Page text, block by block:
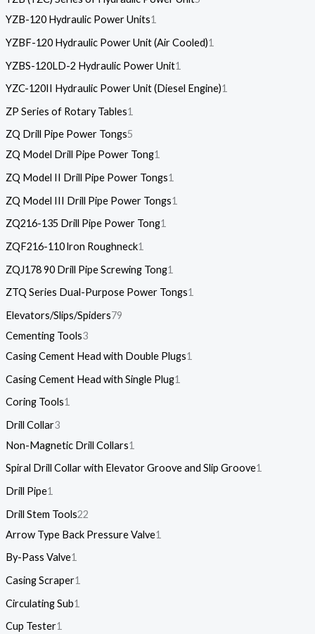
YZB-120 Hydraulic Power Units1
YZBF-120 Hydraulic Power Unit (Air Cooled)1
YZBS-120LD-2 Hydraulic Power Unit1
YZC-120II Hydraulic Power Unit (Diesel Engine)1
ZP Series of Rotary Tables1
ZQ Drill Pipe Power Tongs5
ZQ Model Drill Pipe Power Tong1
ZQ Model II Drill Pipe Power Tongs1
ZQ Model III Drill Pipe Power Tongs1
ZQ216-135 Drill Pipe Power Tong1
ZQF216-110 lron Roughneck1
ZQJ178 90 Drill Pipe Screwing Tong1
ZTQ Series Dual-Purpose Power Tongs1
Elevators/Slips/Spiders79
Cementing Tools3
Casing Cement Head with Double Plugs1
Casing Cement Head with Single Plug1
Coring Tools1
Drill Collar3
Non-Magnetic Drill Collars1
Spiral Drill Collar with Elevator Groove and Slip Groove1
Drill Pipe1
Drill Stem Tools22
Arrow Type Back Pressure Valve1
By-Pass Valve1
Casing Scraper1
Circulating Sub1
Cup Tester1